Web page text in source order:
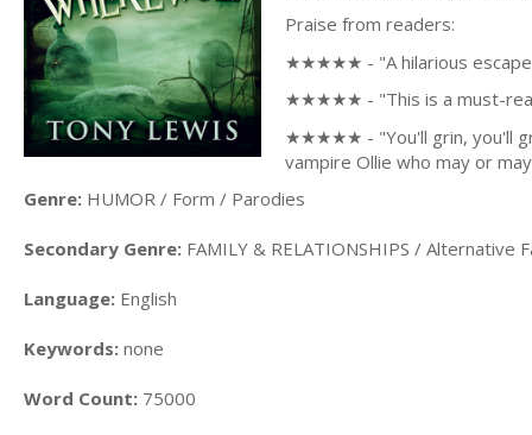
Praise from readers:
★★★★★ - "A hilarious
★★★★★ - "This is a must-
★★★★★ - "You'll grin, you'll
vampire Ollie who may or
Genre: HUMOR / Form / Parodies
Secondary Genre: FAMILY & RELATIONSHIPS / Alternative
Language: English
Keywords: none
Word Count: 75000